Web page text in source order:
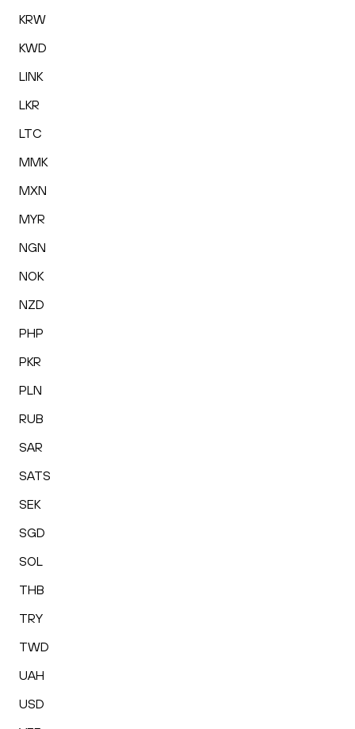
KRW
KWD
LINK
LKR
LTC
MMK
MXN
MYR
NGN
NOK
NZD
PHP
PKR
PLN
RUB
SAR
SATS
SEK
SGD
SOL
THB
TRY
TWD
UAH
USD